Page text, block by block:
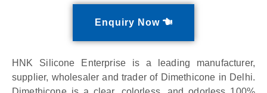
Enquiry Now
HNK Silicone Enterprise is a leading manufacturer,
supplier, wholesaler and trader of Dimethicone in Delhi.